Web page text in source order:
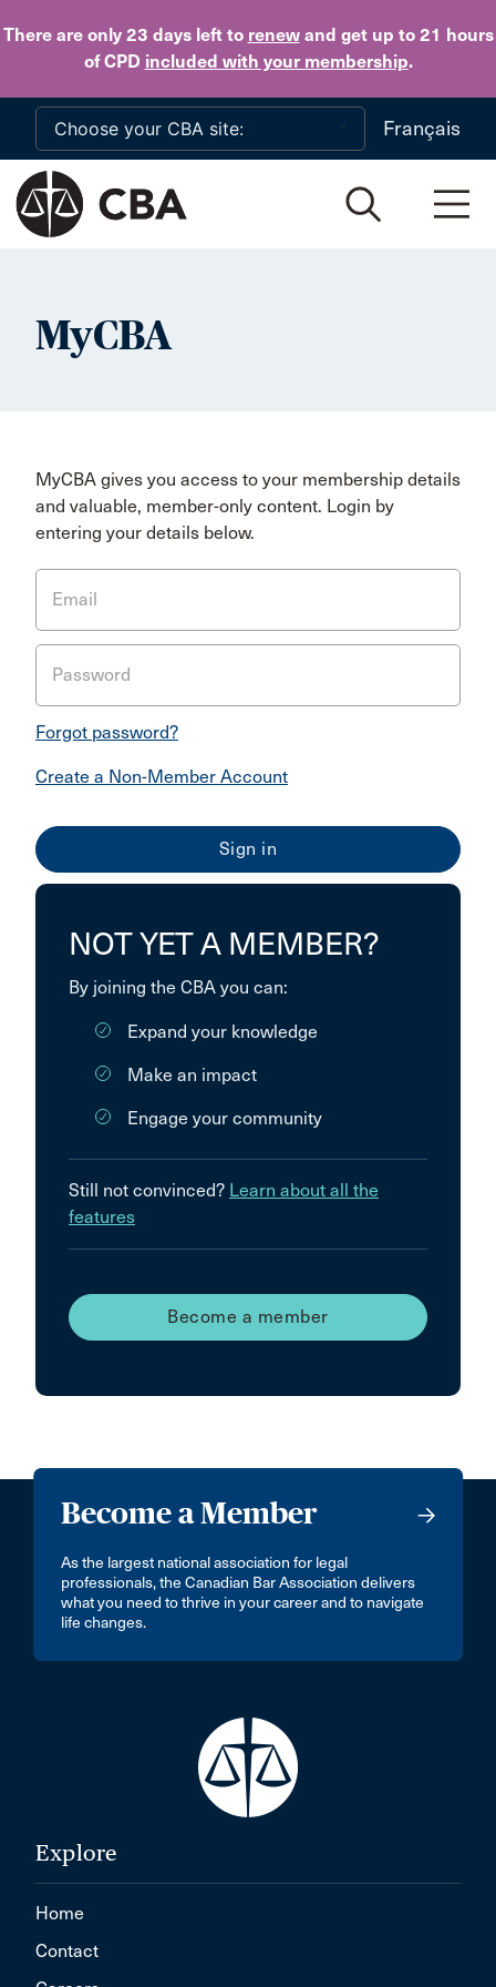
There are only 23 daysleft to renewand get up to 21 hours
of CPD included with your membership.
Skip to main content
Français
MyCBA
MyCBA gives you access to your membership details
and valuable, member-only content. Login by
entering your details below.
Email
Password
Forgot password?
Create a Non-Member Account
NOT YET A MEMBER?
By joining the CBA you can:
Expand your knowledge
Make an impact
Engage your community
Still not convinced? Learn about all the
features
Become a member
Become a Member
As the largest national association for legal
professionals, the Canadian Bar Association delivers
what you need to thrive in your career and to navigate
life changes.
Explore
Home
Contact